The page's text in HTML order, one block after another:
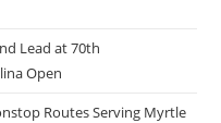
Lead at 70th
Open
Routes Serving Myrtle